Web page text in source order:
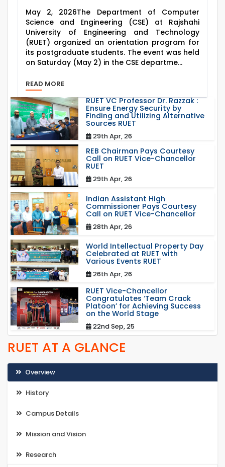
May 2, 2026The Department of Computer
Science and Engineering (CSE) at Rajshahi
University of Engineering and Technology
(RUET) organized an orientation program for
its postgraduate students. The event was held
on Saturday (May 2) in the CSE departme...
READ MORE
RUET VC Professor Dr. Razzak :
Ensure Energy Security by
Finding and Utilizing Alternative
Sources RUET
29th Apr, 26
REB Chairman Pays Courtesy
Call on RUET Vice-Chancellor
RUET
29th Apr, 26
Indian Assistant High
Commissioner Pays Courtesy
Call on RUET Vice-Chancellor
28th Apr, 26
World Intellectual Property Day
Celebrated at RUET with
Various Events RUET
26th Apr, 26
RUET Vice-Chancellor
Congratulates ‘Team Crack
Platoon’ for Achieving Success
on the World Stage
22nd Sep, 25
RUET AT A GLANCE
Overview
History
Campus Details
Mission and Vision
Research